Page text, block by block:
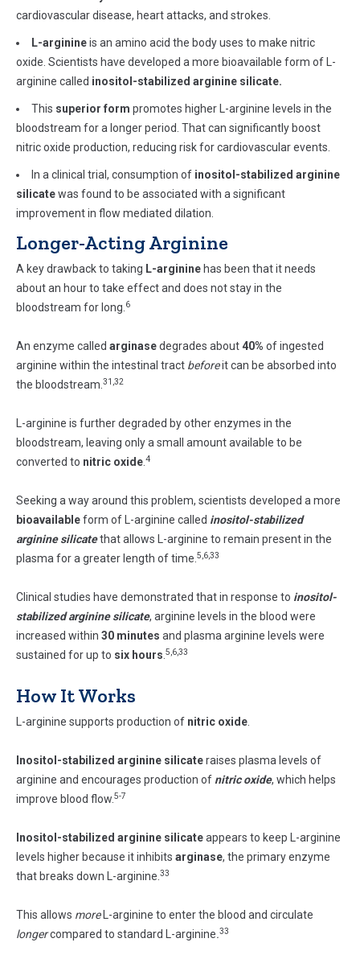
cardiovascular disease, heart attacks, and strokes.
L-arginineis an amino acid the body uses to make nitric
oxide. Scientists have developed a more bioavailable form of L-
arginine called inositol-stabilized arginine silicate.
This superior form promotes higher L-arginine levels in the
bloodstream for a longer period. That can significantly boost
nitric oxide production, reducing risk for cardiovascular events.
In a clinical trial, consumption of inositol-stabilized arginine
silicatewas found to be associated with a significant
improvement in flow mediated dilation.
Longer-Acting Arginine
A key drawback to taking L-arginine has been that it needs
about an hour to take effect and does not stay in the
bloodstream for long.6
An enzyme called arginasedegrades about40% of ingested
arginine within the intestinal tract beforeit can be absorbed into
the bloodstream.31,32
L-arginine is further degraded by other enzymes in the
bloodstream, leaving only a small amount available to be
converted to nitric oxide.4
Seeking a way around this problem, scientists developed a more
bioavailableform of L-arginine called inositol-stabilized
arginine silicatethat allows L-arginine to remain present in the
plasma for a greater length of time.5,6,33
Clinical studies have demonstrated that in response to inositol-
stabilized arginine silicate, arginine levels in the blood were
increased within 30 minutes and plasma arginine levels were
sustained for up to six hours.5,6,33
How It Works
L-arginine supports production of nitric oxide.
Inositol-stabilized arginine silicateraises plasma levels of
arginine and encourages production ofnitric oxide, which helps
improve blood flow.5-7
Inositol-stabilized arginine silicateappears to keep L-arginine
levels higher because it inhibits arginase, the primary enzyme
that breaks down L-arginine.33
This allows moreL-arginine to enter the blood and circulate
longercompared to standard L-arginine.33